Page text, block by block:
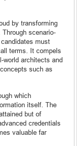
by transforming
scenario-
must
terms. It compels
world architects and
such as
which
itself. The
but of
credentials
valuable far